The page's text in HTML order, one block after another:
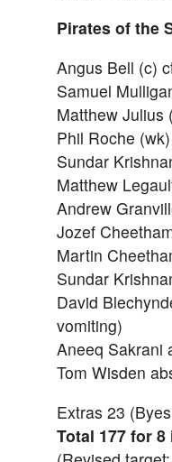
Pirates of the
Angus Bell (c)
Samuel
Matthew Julius
Phil Roche
Sundar
Matthew
Andrew
Jozef
Martin
Sundar
David
vomiting)
Aneeq Sakrani
Tom Wisden
Extras 23
Total 177 for